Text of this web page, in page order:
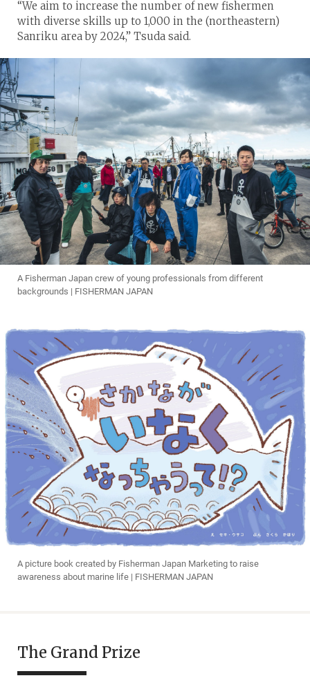
“We aim to increase the number of new fishermen
with diverse skills up to 1,000 in the (northeastern)
Sanriku area by 2024,” Tsuda said.
A Fisherman Japan crew of young professionals from different
backgrounds | FISHERMAN JAPAN
A picture book created by Fisherman Japan Marketing to raise
awareness about marine life | FISHERMAN JAPAN
The Grand Prize